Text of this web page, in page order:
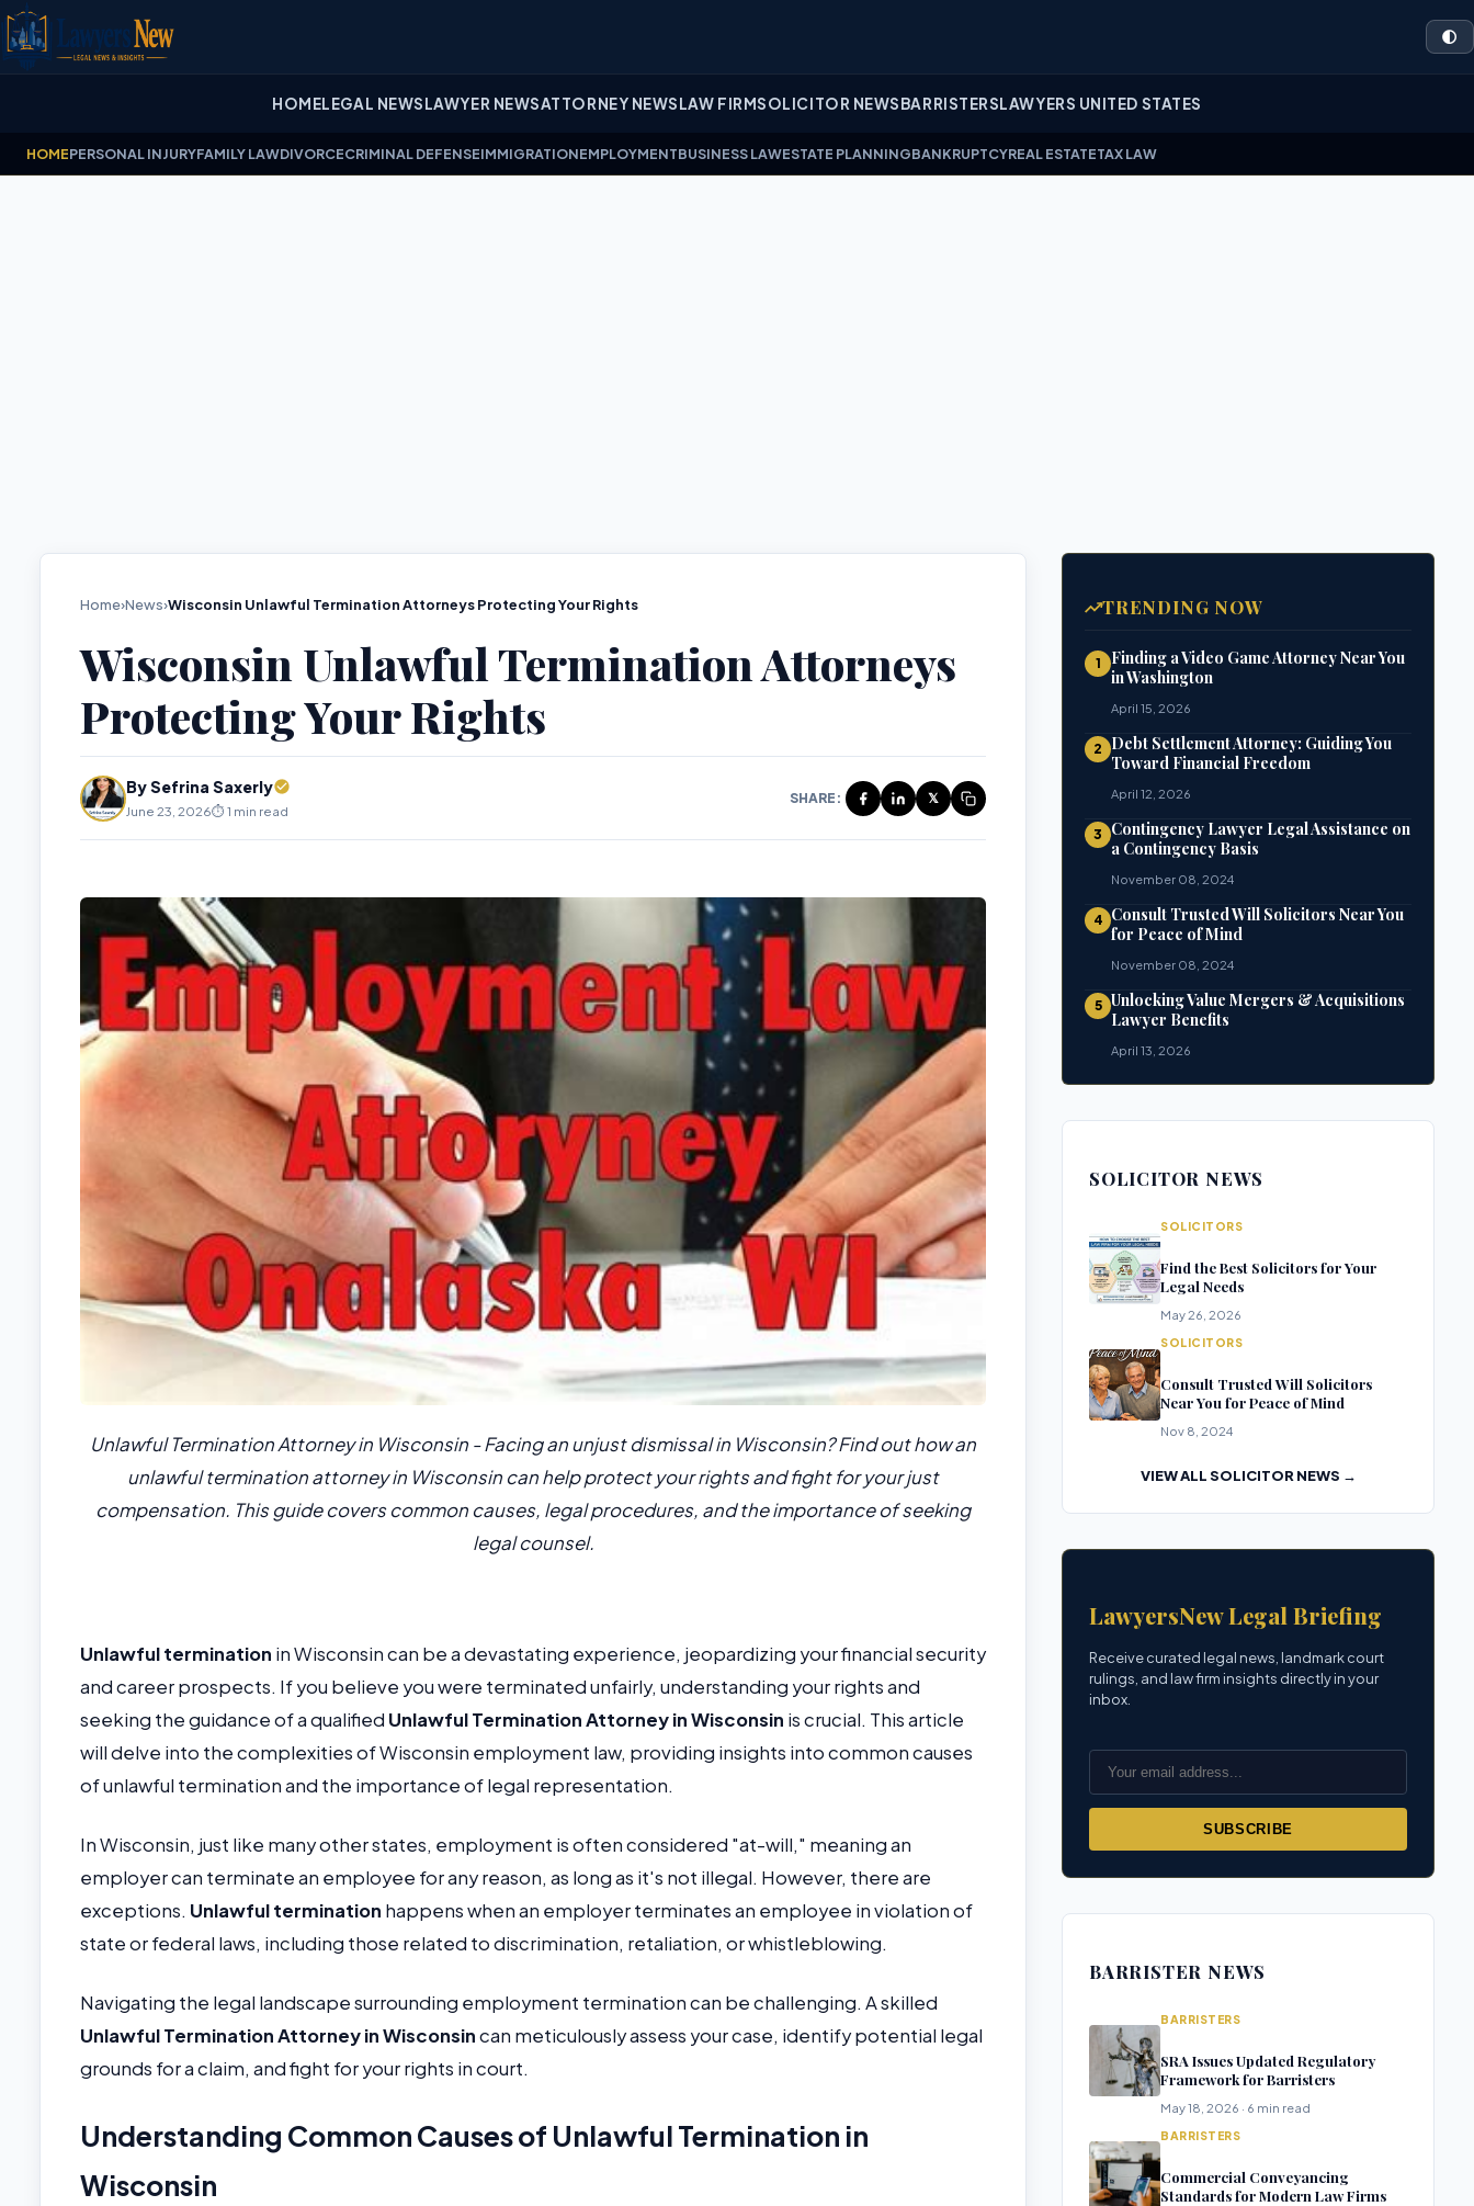
🌓
HOMELEGAL NEWSLAWYER NEWSATTORNEY NEWSLAW FIRMSOLICITOR NEWSBARRISTERSLAWYERS UNITED STATES
HOMEPERSONAL INJURYFAMILY LAWDIVORCECRIMINAL DEFENSEIMMIGRATIONEMPLOYMENTBUSINESS LAWESTATE PLANNINGBANKRUPTCYREAL ESTATETAX LAW
Home›News›Wisconsin Unlawful Termination Attorneys Protecting Your Rights
Wisconsin Unlawful Termination Attorneys
Protecting Your Rights
By Sefrina Saxerly
June 23, 2026⏱️ 1 min read
SHARE: 𝕏
Unlawful Termination Attorney in Wisconsin - Facing an unjust dismissal in Wisconsin? Find out how an
unlawful termination attorney in Wisconsin can help protect your rights and fight for your just
compensation. This guide covers common causes, legal procedures, and the importance of seeking
legal counsel.
Unlawful termination in Wisconsin can be a devastating experience, jeopardizing your financial security
and career prospects. If you believe you were terminated unfairly, understanding your rights and
seeking the guidance of a qualified Unlawful Termination Attorney in Wisconsin is crucial. This article
will delve into the complexities of Wisconsin employment law, providing insights into common causes
of unlawful termination and the importance of legal representation.
In Wisconsin, just like many other states, employment is often considered "at-will," meaning an
employer can terminate an employee for any reason, as long as it's not illegal. However, there are
exceptions. Unlawful termination happens when an employer terminates an employee in violation of
state or federal laws, including those related to discrimination, retaliation, or whistleblowing.
Navigating the legal landscape surrounding employment termination can be challenging. A skilled
Unlawful Termination Attorney in Wisconsincan meticulously assess your case, identify potential legal
grounds for a claim, and fight for your rights in court.
Understanding Common Causes of Unlawful Termination in
Wisconsin
TRENDING NOW
1
Finding a Video Game Attorney Near You
in Washington
April 15, 2026
2
Debt Settlement Attorney: Guiding You
Toward Financial Freedom
April 12, 2026
3
Contingency Lawyer Legal Assistance on
a Contingency Basis
November 08, 2024
4 Consult Trusted Will Solicitors Near You
for Peace of Mind
November 08, 2024
5 Unlocking Value Mergers & Acquisitions
Lawyer Benefits
April 13, 2026
SOLICITOR NEWS
SOLICITORS
Find the Best Solicitors for Your
Legal Needs
May 26, 2026
SOLICITORS
Consult Trusted Will Solicitors
Near You for Peace of Mind
Nov 8, 2024
VIEW ALL SOLICITOR NEWS →
LawyersNew Legal Briefing
Receive curated legal news, landmark court
rulings, and law firm insights directly in your
inbox.
SUBSCRIBE
BARRISTER NEWS
BARRISTERS
SRA Issues Updated Regulatory
Framework for Barristers
May 18, 2026 · 6 min read
BARRISTERS
Commercial Conveyancing
Standards for Modern Law Firms